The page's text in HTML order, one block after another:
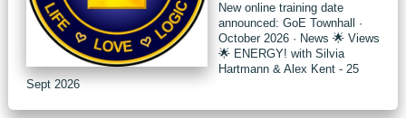
New online training date
announced: GoE Townhall ·
October 2026 · News 🌟 Views
🌟 ENERGY! with Silvia
Hartmann & Alex Kent - 25
Sept 2026